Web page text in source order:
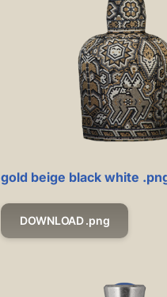
gold beige black white
DOWNLOAD .png